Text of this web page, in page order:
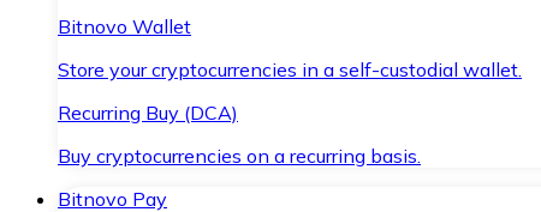
Bitnovo Wallet
Store your cryptocurrencies in a self-custodial wallet.
Recurring Buy (DCA)
Buy cryptocurrencies on a recurring basis.
Bitnovo Pay